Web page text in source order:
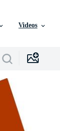
Videos